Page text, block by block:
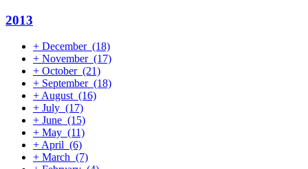
2013
+ December (18)
+ November (17)
+ October (21)
+ September (18)
+ August (16)
+ July (17)
+ June (15)
+ May (11)
+ April (6)
+ March (7)